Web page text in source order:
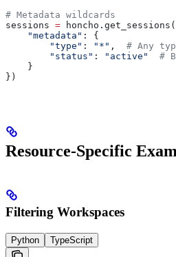
# Metadata wildcards
sessions = honcho.get_sessions(
    "metadata"
: {
        "type"
: "*" , # Any
        "status"
: "active"
#
    }
})
Resource-Specific
Filtering Workspaces
Python TypeScript